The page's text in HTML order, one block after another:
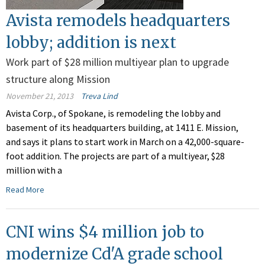
Avista remodels headquarters
lobby; addition is next
Work part of $28 million multiyear plan to upgrade
structure along Mission
November 21, 2013 Treva Lind
Avista Corp., of Spokane, is remodeling the lobby and
basement of its headquarters building, at 1411 E. Mission,
and says it plans to start work in March on a 42,000-square-
foot addition. The projects are part of a multiyear, $28
million with a
Read More
CNI wins $4 million job to
modernize Cd'A grade school